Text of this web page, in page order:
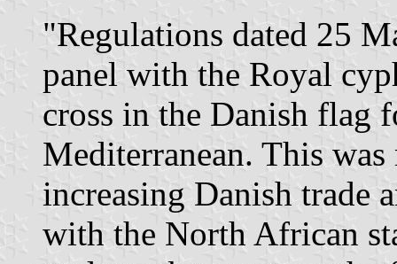
"Regulations dated 25
panel with the Royal
cross in the Danish flag
Mediterranean. This was
increasing Danish trade
with the North African